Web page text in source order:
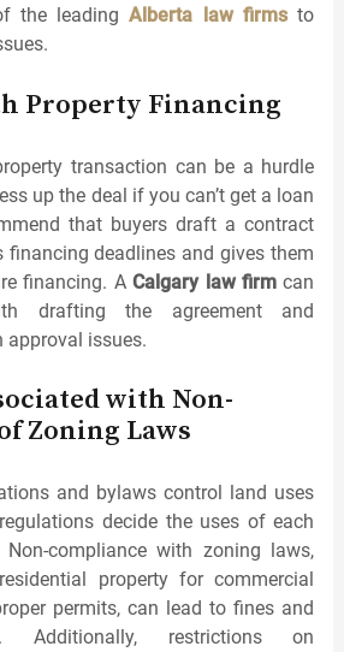
the leadingAlberta law firms to
Property Financing
transaction can be a hurdle
up the deal if you can’t get a loan
that buyers draft a contract
financing deadlines and gives them
financing. ACalgary law firmcan
drafting the agreement and
approval issues.
with Non-
Zoning Laws
and bylaws control land uses
decide the uses of each
compliance with zoning laws,
property for commercial
permits, can lead to fines and
Additionally, restrictions on